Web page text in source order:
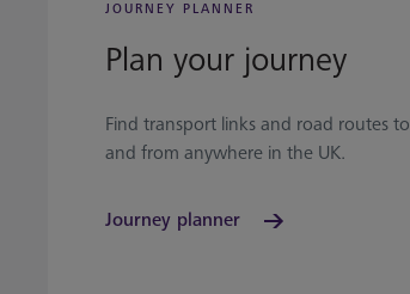
JOURNEY PLANNER
Plan your journey
Find transport links and road routes to
and from anywhere in the UK.
Journey planner